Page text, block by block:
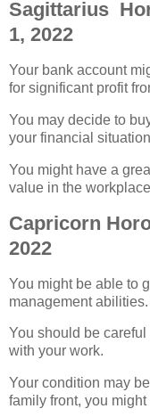
Sagittarius
1, 2022
Your bank account
for significant profit
You may decide to
your financial
You might have a
value in the
Capricorn
2022
You might be able to
management abilities.
You should be
with your work.
Your condition may
family front, you